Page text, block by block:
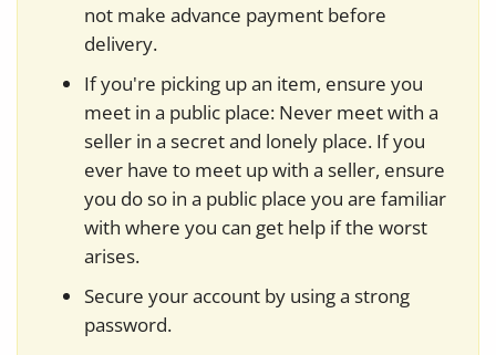
not make advance payment before
delivery.
If you're picking up an item, ensure you
meet in a public place: Never meet with a
seller in a secret and lonely place. If you
ever have to meet up with a seller, ensure
you do so in a public place you are familiar
with where you can get help if the worst
arises.
Secure your account by using a strong
password.